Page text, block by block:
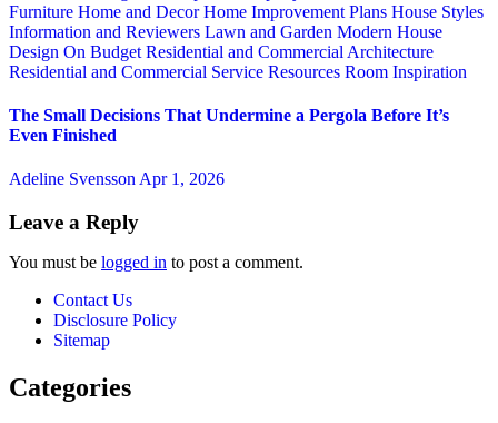
Furniture Home and DecorHome Improvement Plans House Styles
Information and Reviewers Lawn and Garden Modern House
Design On Budget Residential and Commercial Architecture
Residential and Commercial Service Resources Room Inspiration
The Small Decisions That Undermine a Pergola Before It’s
Even Finished
Adeline Svensson Apr 1, 2026
Leave a Reply
You must be logged in to post a comment.
Contact Us
Disclosure Policy
Sitemap
Categories